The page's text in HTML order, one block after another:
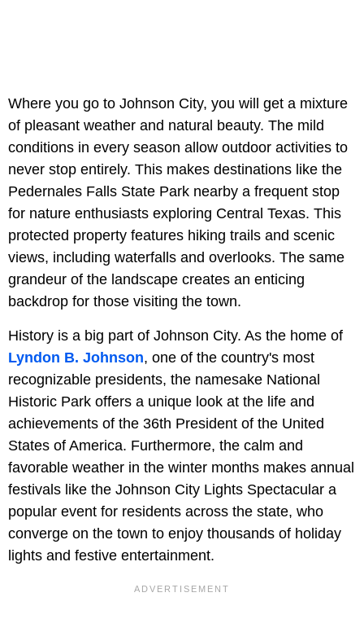
Where you go to Johnson City, you will get a mixture
of pleasant weather and natural beauty. The mild
conditions in every season allow outdoor activities to
never stop entirely. This makes destinations like the
Pedernales Falls State Park nearby a frequent stop
for nature enthusiasts exploring Central Texas. This
protected property features hiking trails and scenic
views, including waterfalls and overlooks. The same
grandeur of the landscape creates an enticing
backdrop for those visiting the town.
History is a big part of Johnson City. As the home of
Lyndon B. Johnson, one of the country's most
recognizable presidents, the namesake National
Historic Park offers a unique look at the life and
achievements of the 36th President of the United
States of America. Furthermore, the calm and
favorable weather in the winter months makes annual
festivals like the Johnson City Lights Spectacular a
popular event for residents across the state, who
converge on the town to enjoy thousands of holiday
lights and festive entertainment.